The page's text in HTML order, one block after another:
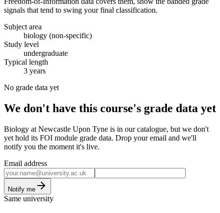
signals that tend to swing your final classification.
Subject area
biology (non-specific)
Study level
undergraduate
Typical length
3 years
No grade data yet
We don't have this course's grade data yet
Biology at Newcastle Upon Tyne is in our catalogue, but we don't
yet hold its FOI module grade data. Drop your email and we'll
notify you the moment it's live.
Email address
Notify me
Same university